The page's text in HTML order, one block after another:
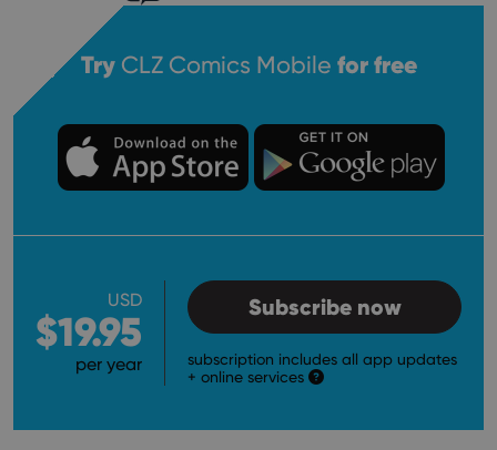
Try CLZ Comics Mobile for free
USD
$19.95
per year
Subscribe now
subscription includes all app updates
+ online services